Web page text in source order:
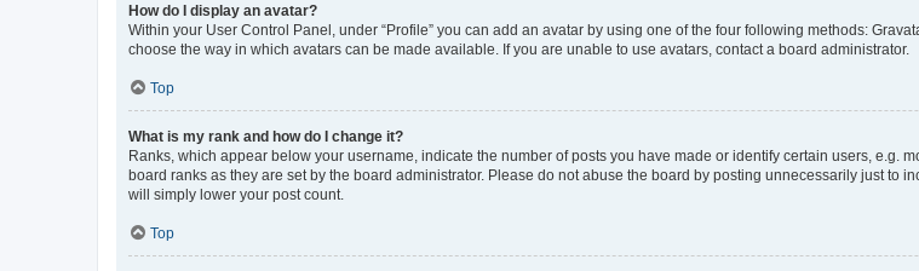
How do I display an avatar?
Within your User Control Panel, under “Profile” you can add an avatar by using one of the four following methods:
choose the way in which avatars can be made available. If you are unable to use avatars, contact a board administrator.
Top
What is my rank and how do I change it?
Ranks, which appear below your username, indicate the number of posts you have made or identify certain users, e.g.
board ranks as they are set by the board administrator. Please do not abuse the board by posting unnecessarily just to
will simply lower your post count.
Top